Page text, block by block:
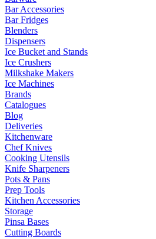
Bar Accessories
Bar Fridges
Blenders
Dispensers
Ice Bucket and Stands
Ice Crushers
Milkshake Makers
Ice Machines
Brands
Catalogues
Blog
Deliveries
Kitchenware
Chef Knives
Cooking Utensils
Knife Sharpeners
Pots & Pans
Prep Tools
Kitchen Accessories
Storage
Pinsa Bases
Cutting Boards